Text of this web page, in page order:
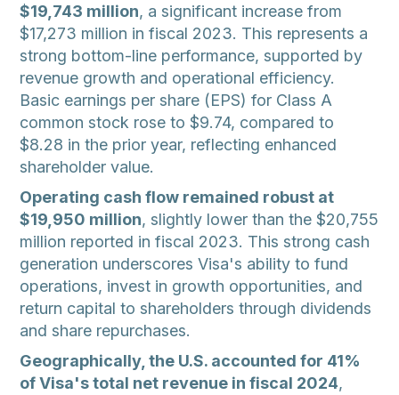
$19,743 million, a significant increase from
$17,273 million in fiscal 2023. This represents a
strong bottom-line performance, supported by
revenue growth and operational efficiency.
Basic earnings per share (EPS) for Class A
common stock rose to $9.74, compared to
$8.28 in the prior year, reflecting enhanced
shareholder value.
Operating cash flow remained robust at
$19,950 million, slightly lower than the $20,755
million reported in fiscal 2023. This strong cash
generation underscores Visa's ability to fund
operations, invest in growth opportunities, and
return capital to shareholders through dividends
and share repurchases.
Geographically, the U.S. accounted for 41%
of Visa's total net revenue in fiscal 2024,